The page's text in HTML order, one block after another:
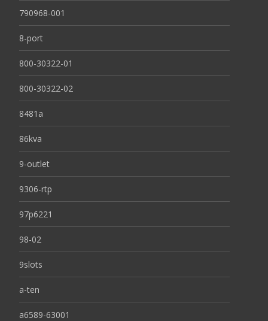
790968-001
8-port
800-30322-01
800-30322-02
8481a
86kva
9-outlet
9306-rtp
97p6221
98-02
9slots
a-ten
a6589-63001